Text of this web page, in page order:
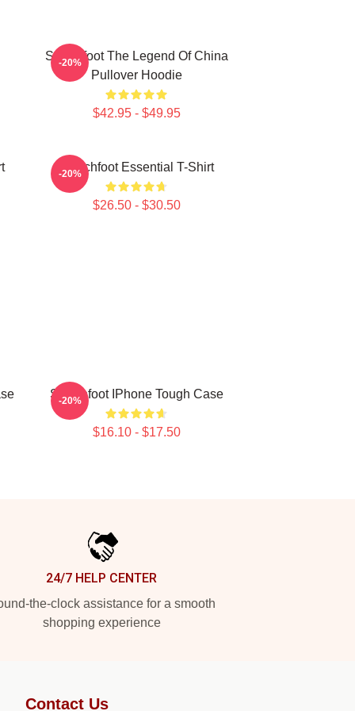
Switchfoot The Legend Of China
Pullover Hoodie
$42.95 - $49.95
-20%
Switchfoot Essential T-Shirt
$26.50 - $30.50
-20%
Switchfoot IPhone Tough Case
$16.10 - $17.50
-20%
24/7 HELP CENTER
the-clock assistance for a smooth
shopping experience
Contact Us